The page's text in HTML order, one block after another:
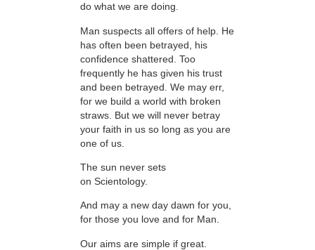
do what we are doing.
Man suspects all offers of help. He
has often been betrayed, his
confidence shattered. Too
frequently he has given his trust
and been betrayed. We may err,
for we build a world with broken
straws. But we will never betray
your faith in us so long as you are
one of us.
The sun never sets
on Scientology.
And may a new day dawn for you,
for those you love and for Man.
Our aims are simple if great.